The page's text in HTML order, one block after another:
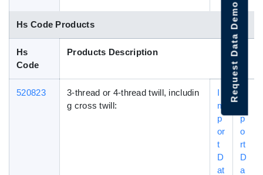
Hs Code Products
Hs
Code
Products Description
520823
3-thread or 4-thread twill, includin
g cross twill:
I
m
p
or
t
D
at
p
o
rt
D
a
Request Data Demo